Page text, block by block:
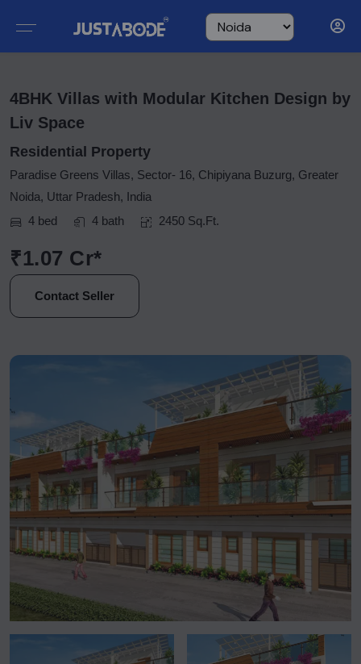
4BHK Villas with Modular Kitchen Design by
Liv Space
Residential Property
Paradise Greens Villas, Sector- 16, Chipiyana Buzurg, Greater
Noida, Uttar Pradesh, India
4 bed
4 bath 2450 Sq.Ft.
₹1.07 Cr*
Contact Seller